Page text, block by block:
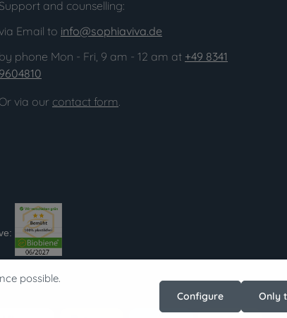
and counselling:
via Email to info@sophiaviva.de
by phone Mon - Fri, 9 am - 12 am at +49 8341
9604810
Or via our contact form.
possible.
Only
Configure